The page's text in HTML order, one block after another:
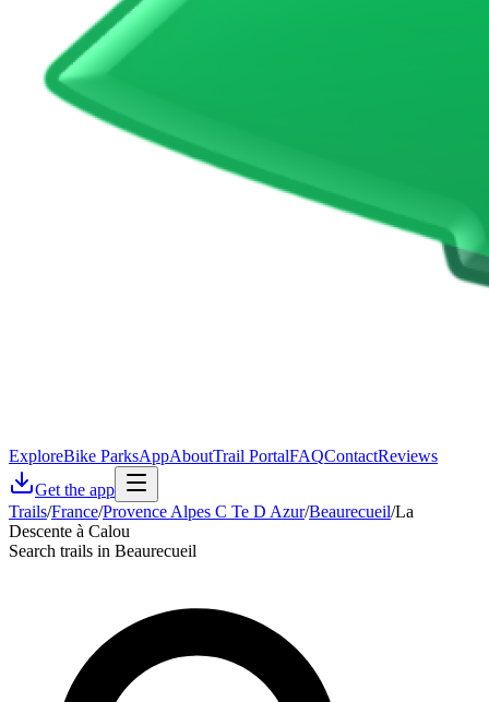
ExploreBike ParksAppAboutTrail PortalFAQContactReviews
Get the app
Trails/France/Provence Alpes C Te D Azur/Beaurecueil/La
Descente à Calou
Search trails in Beaurecueil